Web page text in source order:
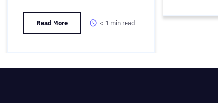
Read More < 1 min read